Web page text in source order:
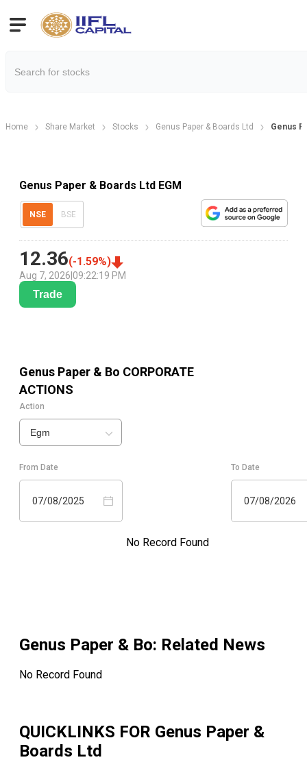
Home Share Market Stocks Genus Paper & Boards Ltd Genus
Genus Paper & Boards Ltd EGM
NSE BSE
12.36(-1.59%)
Aug 7, 2026 09:22:19 PM
Trade
Genus Paper & Bo CORPORATE
ACTIONS
Action
Egm
From Date
07/08/2025
To Date
07/08/2026
No Record Found
Genus Paper & Bo: Related News
No Record Found
QUICKLINKS FOR Genus Paper &
Boards Ltd